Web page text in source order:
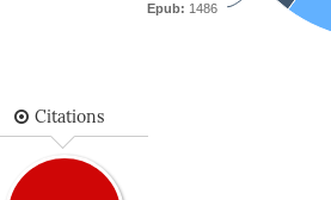
Epub: 1486
Citations